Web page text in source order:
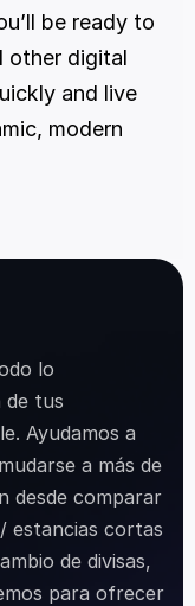
be ready to
other digital
and live
modern
lo
de tus
Ayudamos a
a más de
desde comparar
estancias cortas
de divisas,
para ofrecer